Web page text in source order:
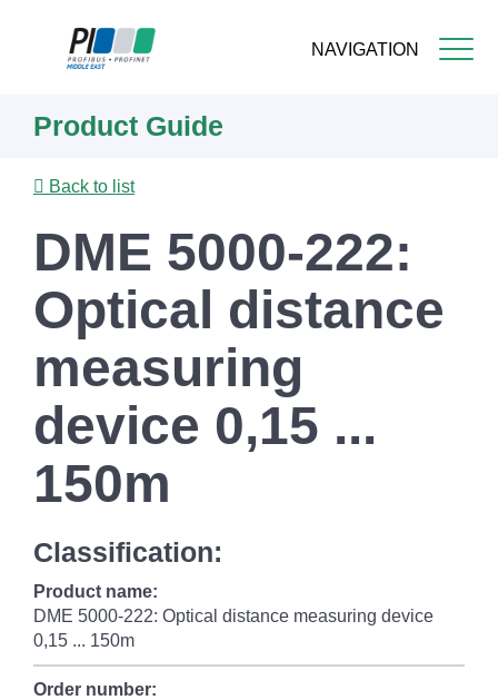
NAVIGATION
content
Product Guide
Back to list
DME 5000-222:
Optical distance
measuring
device 0,15 ...
150m
Classification:
Product name:
DME 5000-222: Optical distance measuring device
0,15 ... 150m
Order number: